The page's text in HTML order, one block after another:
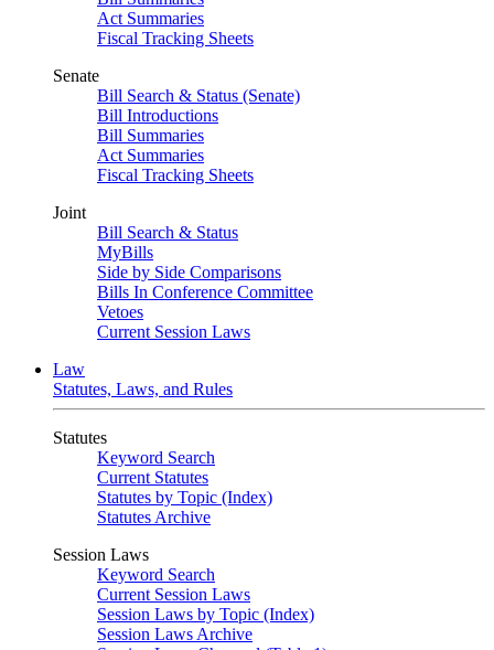
Act Summaries
Fiscal Tracking Sheets
Senate
Bill Search & Status (Senate)
Bill Introductions
Bill Summaries
Act Summaries
Fiscal Tracking Sheets
Joint
Bill Search & Status
MyBills
Side by Side Comparisons
Bills In Conference Committee
Vetoes
Current Session Laws
Law
Statutes, Laws, and Rules
Statutes
Keyword Search
Current Statutes
Statutes by Topic (Index)
Statutes Archive
Session Laws
Keyword Search
Current Session Laws
Session Laws by Topic (Index)
Session Laws Archive